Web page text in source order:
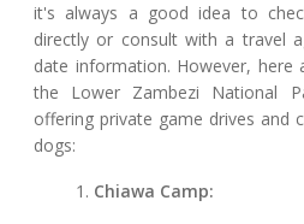
it's always a good idea to
directly or consult with a travel
date information. However, here
the Lower Zambezi National
offering private game drives and
dogs:
Chiawa Camp: